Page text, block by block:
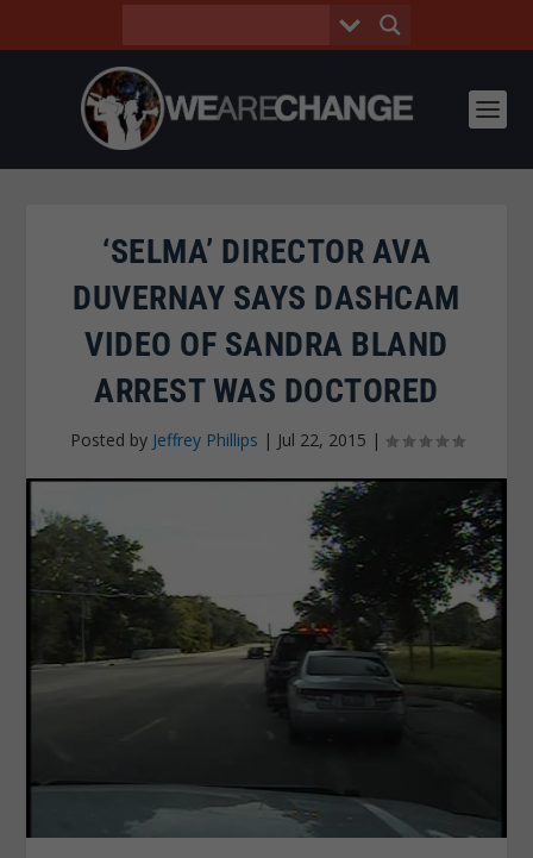
‘SELMA’ DIRECTOR AVA
DUVERNAY SAYS DASHCAM
VIDEO OF SANDRA BLAND
ARREST WAS DOCTORED
Posted by Jeffrey Phillips | Jul 22, 2015 |